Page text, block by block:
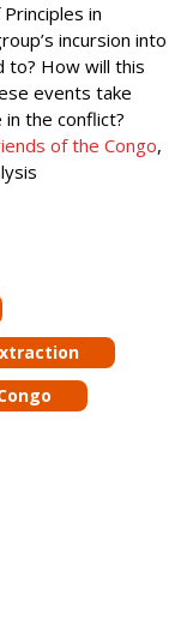
in
incursion into
to? How will this
events take
in the conflict?
of the Congo,